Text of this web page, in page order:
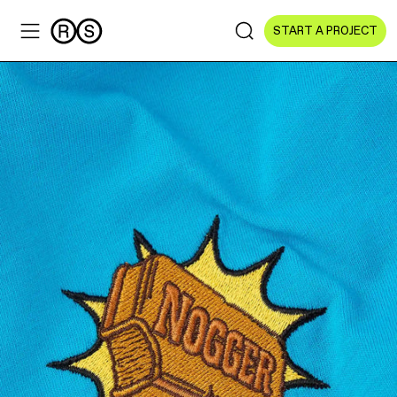
START A PROJECT
Sectors
All Sectors
Culture & Arts
NGOs & Foundations
Technology
Education